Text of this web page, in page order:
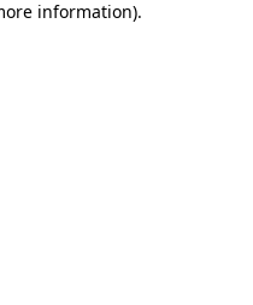
information).